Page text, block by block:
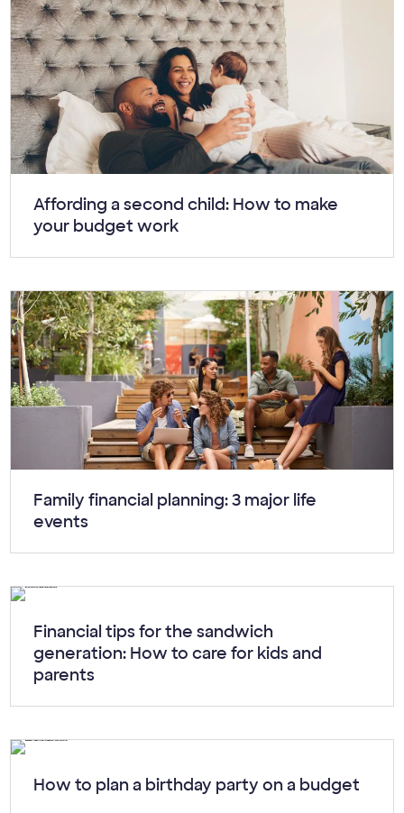
Article:
Affording a second child: How to make
your budget work
Article:
Family financial planning: 3 major life
events
Article:
Financial tips for the sandwich
generation: How to care for kids and
parents
Article:
How to plan a birthday party on a budget